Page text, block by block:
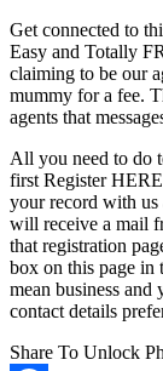
Get connected to
Easy and Totally
claiming to be our
mummy for a fee.
agents that
All you need to do
first Register
your record with us
will receive a mail
that registration
box on this page in
mean business and
contact details
Share To Unlock